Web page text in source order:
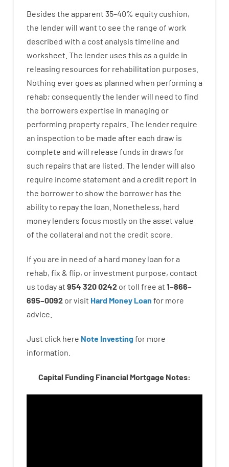
Besides the apparent 35–40% equity cushion,
the lenderwill want to see the range of work
described with a cost analysis timeline and
worksheet The lender uses this as a guide in
releasing resources for rehabilitation purposes
Nothing ever goes as planned when performing a
rehab; consequentlythe lenderwill need to find
the borrowers expertise in managing or
performing property repairs. The lender require
an inspection to be made after each draw is
complete and will release funds in draws for
such repairs that are listed The lenderwill also
require income statement and a credit report in
the borrowerto show the borrower has the
abilityto repaythe loan. Nonetheless, hard
money lenders focus mostly on the asset value
of the collateral and not the credit score
If you are in need of a hard money loan fora
rehab, fix & flip, or investment purpose, contact
us todayat 954 320 0242 ortoll free at 1–866–
695–0092 orvisit Hard Money Loan for more
advice.
Just click here Note Investingfor more
information.
Capital Funding Financial Mortgage Notes: